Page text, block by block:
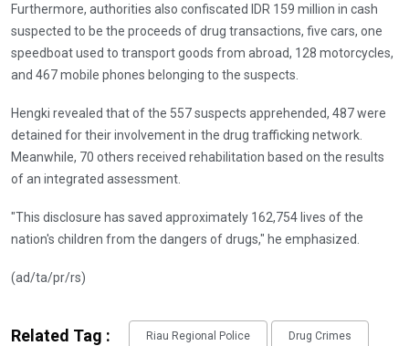
Furthermore, authorities also confiscated IDR 159 million in cash
suspected to be the proceeds of drug transactions, five cars, one
speedboat used to transport goods from abroad, 128 motorcycles,
and 467 mobile phones belonging to the suspects.
Hengki revealed that of the 557 suspects apprehended, 487 were
detained for their involvement in the drug trafficking network.
Meanwhile, 70 others received rehabilitation based on the results
of an integrated assessment.
"This disclosure has saved approximately 162,754 lives of the
nation's children from the dangers of drugs," he emphasized.
(ad/ta/pr/rs)
Related Tag : Riau Regional Police Drug Crimes